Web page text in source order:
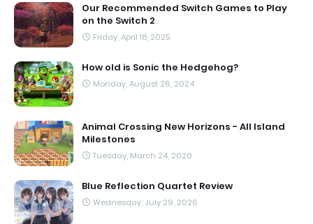
Our Recommended Switch Games to Play
on the Switch 2
Friday, April 18, 2025
How old is Sonic the Hedgehog?
Monday, August 26, 2024
Animal Crossing New Horizons - All Island
Milestones
Tuesday, March 24, 2020
Blue Reflection Quartet Review
Wednesday, July 29, 2026